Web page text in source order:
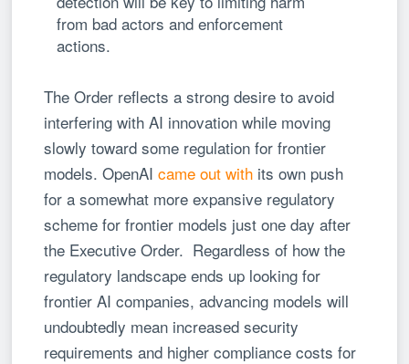
from bad actors and enforcement
actions.
The Order reflects a strong desire to avoid
interfering with AI innovation while moving
slowly toward some regulation for frontier
models. OpenAIcame out with its own push
for a somewhat more expansive regulatory
scheme for frontier models just one day after
the Executive Order. Regardless of how the
regulatory landscape ends up looking for
frontier AI companies, advancing models will
undoubtedly mean increased security
requirements and higher compliance costs for